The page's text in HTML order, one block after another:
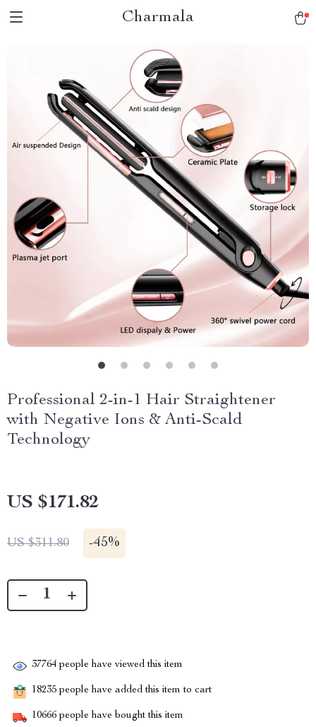
Charmala
Professional 2-in-1 Hair Straightener
with Negative Ions & Anti-Scald
Technology
US $171.82
US $311.80 -45%
37764 people have viewed this item
18235 people have added this item to cart
10666 people have bought this item